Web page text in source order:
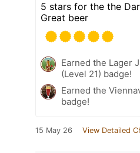
5 stars for the the
Great beer
Earned the Lager
(Level 21) badge!
Earned the
badge!
15 May 26 View Detailed